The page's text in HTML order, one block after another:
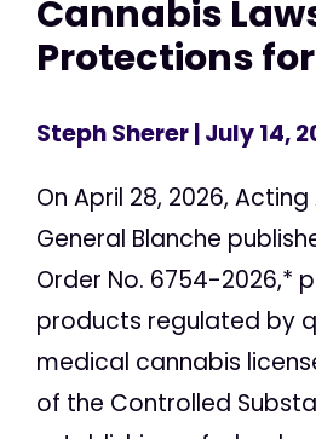
Cannabis
Protections
Steph Sherer| July 14,
On April 28, 2026,
General Blanche
Order No. 6754-2026,*
products regulated by
medical cannabis
of the Controlled